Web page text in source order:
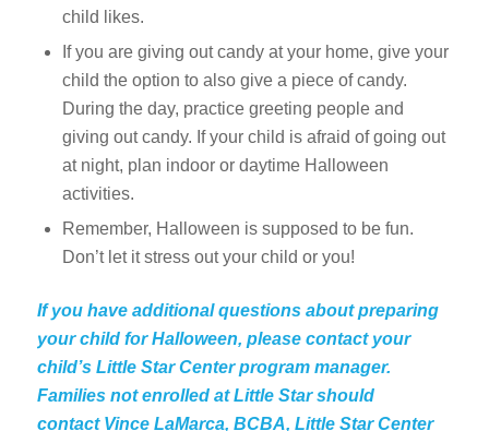
child likes.
If you are giving out candy at your home, give your
child the option to also give a piece of candy.
During the day, practice greeting people and
giving out candy. If your child is afraid of going out
at night, plan indoor or daytime Halloween
activities.
Remember, Halloween is supposed to be fun.
Don’t let it stress out your child or you!
If you have additional questions about preparing
your child for Halloween, please contact your
child’s Little Star Center program manager.
Families not enrolled at Little Star should
contact Vince LaMarca, BCBA, Little Star Center